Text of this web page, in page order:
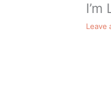
Leave